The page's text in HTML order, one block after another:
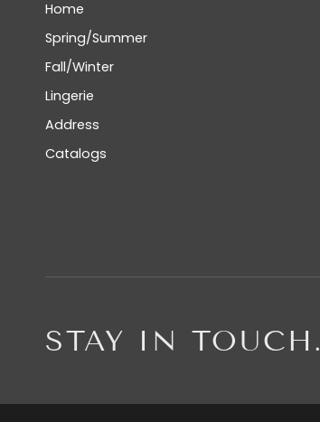
Home
Spring/Summer
Fall/Winter
Lingerie
Address
Catalogs
STAY IN TOUCH.